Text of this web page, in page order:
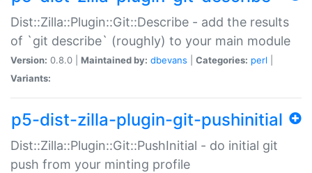
Dist::Zilla::Plugin::Git::Describe - add the results
of `git describe` (roughly) to your main module
Version: 0.8.0 | Maintained by: dbevans Categories: perl
Variants:
p5-dist-zilla-plugin-git-pushinitial
Dist::Zilla::Plugin::Git::PushInitial - do initial git
push from your minting profile